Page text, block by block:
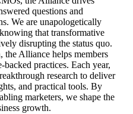
questions and
We are unapologetically
that transformative
disrupting the status quo.
Alliance helps members
practices. Each year,
research to deliver
and practical tools. By
marketers, we shape the
growth.